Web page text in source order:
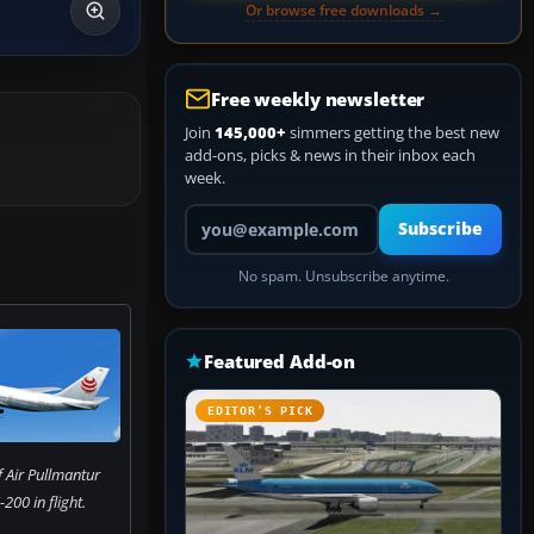
Air Pullmantur
200 in flight.
Or browse free downloads →
Free weekly newsletter
Join 145,000+ simmers getting the best new
add-ons, picks & news in their inbox each
week.
Your email address
Subscribe
No spam. Unsubscribe anytime.
Featured Add-on
EDITOR’S PICK